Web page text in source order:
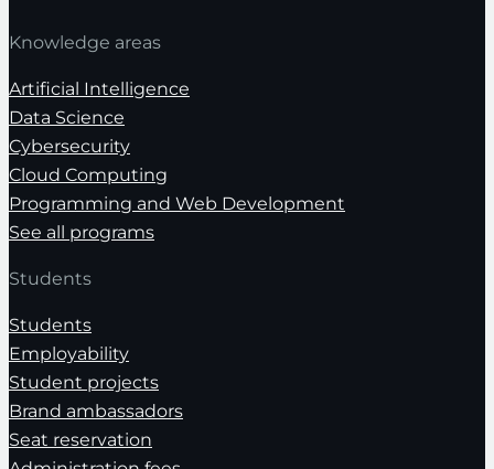
Knowledge areas
Artificial Intelligence
Data Science
Cybersecurity
Cloud Computing
Programming and Web Development
See all programs
Students
Students
Employability
Student projects
Brand ambassadors
Seat reservation